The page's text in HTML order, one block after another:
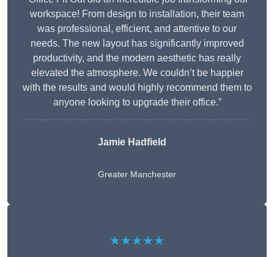
workspace! From design to installation, their team
was professional, efficient, and attentive to our
needs. The new layout has significantly improved
productivity, and the modern aesthetic has really
elevated the atmosphere. We couldn’t be happier
with the results and would highly recommend them to
anyone looking to upgrade their office.”
Jamie Hadfield
Greater Manchester
★★★★★